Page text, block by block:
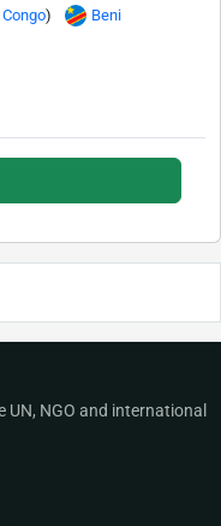
)
Beni
NGO and international